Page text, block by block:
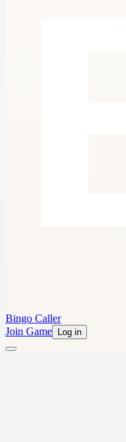
Bingo Caller
Join Game
Log in